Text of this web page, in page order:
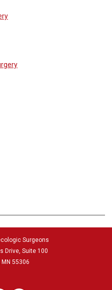
Surgeons
Drive, Suite 100
55306